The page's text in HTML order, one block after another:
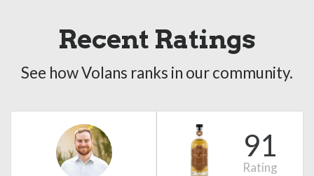
Recent Ratings
See how Volans ranks in our community.
91
Rating